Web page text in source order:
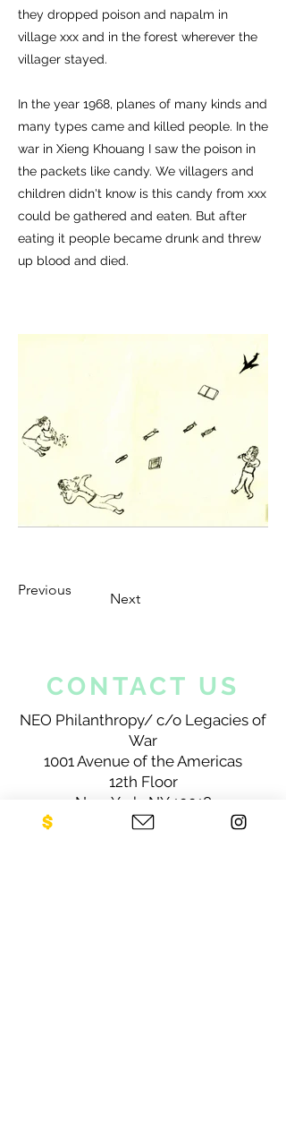
they dropped poison and napalm in
village xxx and in the forest wherever the
villager stayed.
In the year 1968, planes of many kinds and
many types came and killed people. In the
war in Xieng Khouang I saw the poison in
the packets like candy. We villagers and
children didn't know is this candy from xxx
could be gathered and eaten. But after
eating it people became drunk and threw
up blood and died.
Previous
Next
CONTACT US
NEO Philanthropy/ c/o Legacies of
War
1001 Avenue of the Americas
12th Floor
New York, NY 10018